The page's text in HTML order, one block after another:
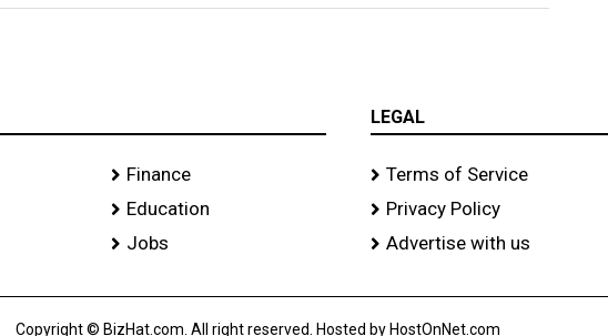
Finance
Education
Jobs
LEGAL
Terms of Service
Privacy Policy
Advertise with us
Copyright © BizHat.com. All right reserved. Hosted by HostOnNet.com